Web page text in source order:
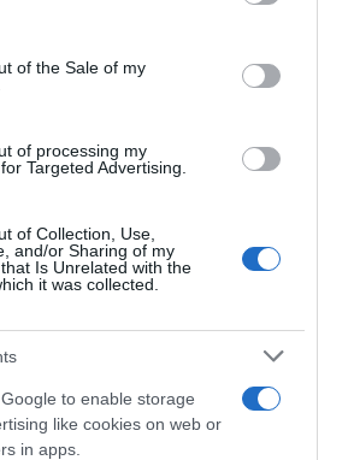
to Google and its third-party tags to
specified purposes in below Google
of the Sale of my
of processing my
Targeted Advertising.
of Collection, Use,
and/or Sharing of my
Is Unrelated with the
it was collected.
to enable storage
like cookies on web or
in apps.
del precio
desde el inicio del seguimiento